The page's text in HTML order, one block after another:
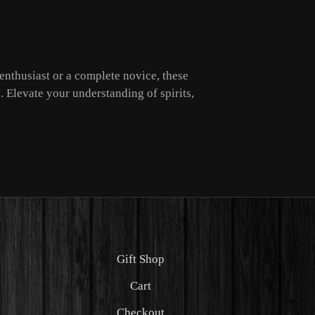
or a complete novice, these
Elevate your understanding of spirits,
Gift Shop
Cart